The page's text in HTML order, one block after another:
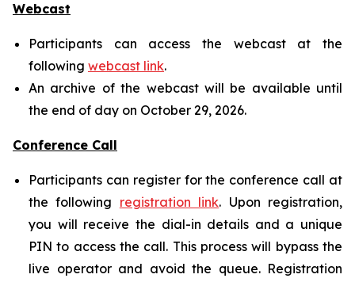
Webcast
Participants can access the webcast at the
following webcast link.
An archive of the webcast will be available until
the end of day on October 29, 2026.
Conference Call
Participants can register for the conference call at
the following registration link. Upon registration,
you will receive the dial-in details and a unique
PIN to access the call. This process will bypass the
live operator and avoid the queue. Registration